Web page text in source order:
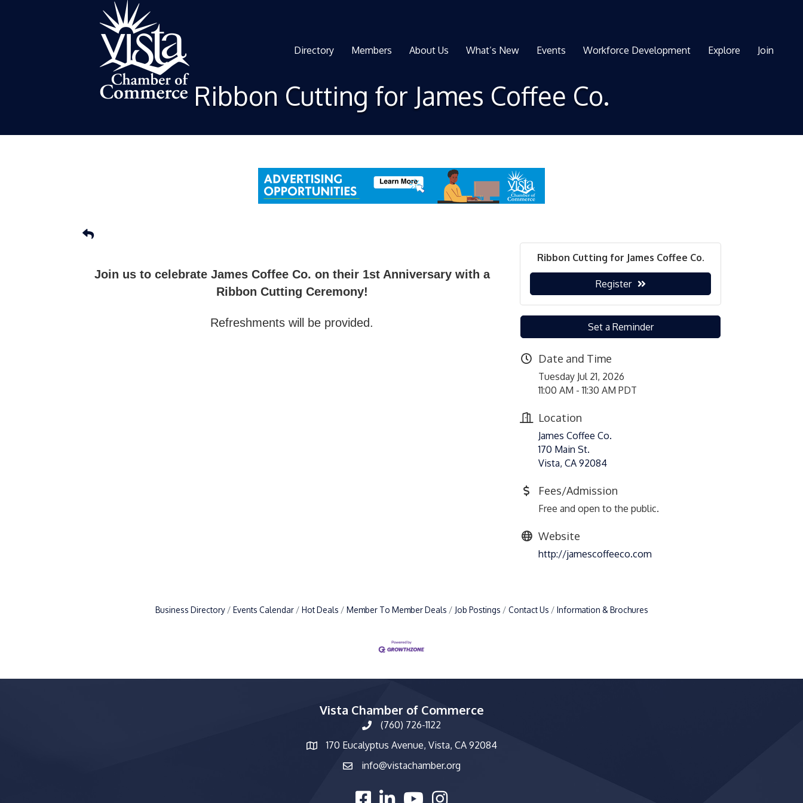
Directory Members About Us What’s New Events Workforce Development Explore Join
Ribbon Cutting for James Coffee Co.
Join us to celebrate James Coffee Co. on their 1st Anniversary with a
Ribbon Cutting Ceremony!
Refreshments will be provided.
Ribbon Cutting for James Coffee Co.
Register
Set a Reminder
Date and Time
Tuesday Jul 21, 2026
11:00 AM - 11:30 AM PDT
Location
James Coffee Co.
170 Main St.
Vista, CA 92084
Fees/Admission
Free and open to the public.
Website
http://jamescoffeeco.com
Business Directory Events Calendar Hot Deals Member To Member Deals Job Postings Contact Us Information & Brochures
Vista Chamber of Commerce
phone number
(760) 726-1122
map and address
170 Eucalyptus Avenue, Vista, CA 92084
emailinfo@vistachamber.org
facebooklinked inyoutubeInstagram